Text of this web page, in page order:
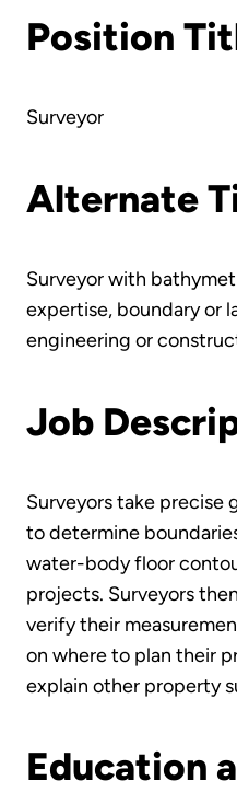
Position
Surveyor
Alternate
Surveyor with
expertise, boundary or
engineering or
Job
Surveyors take precise
to determine
water-body floor
projects. Surveyors
verify their
on where to plan their
explain other property
Education